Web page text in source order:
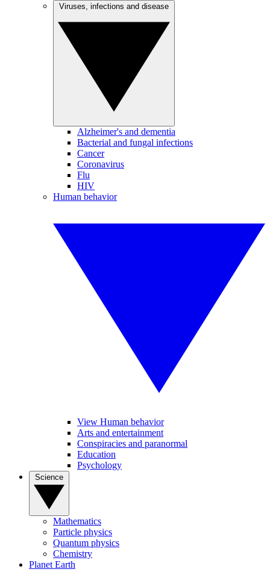
Alzheimer's and dementia
Bacterial and fungal infections
Cancer
Coronavirus
Flu
HIV
Human behavior
View Human behavior
Arts and entertainment
Conspiracies and paranormal
Education
Psychology
Mathematics
Particle physics
Quantum physics
Chemistry
Planet Earth